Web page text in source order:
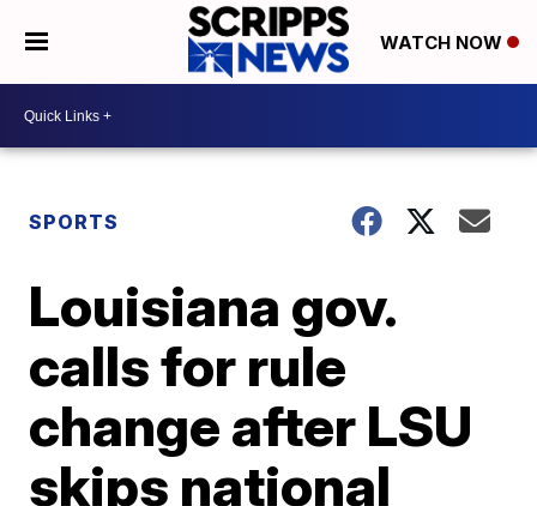
WATCH NOW
SPORTS
Louisiana gov.
calls for rule
change after LSU
skips national